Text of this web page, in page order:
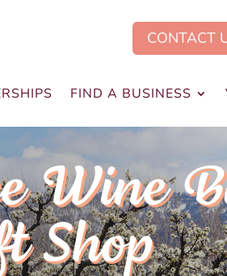
CONTACT
FIND A BUSINESS
Wine
Shop